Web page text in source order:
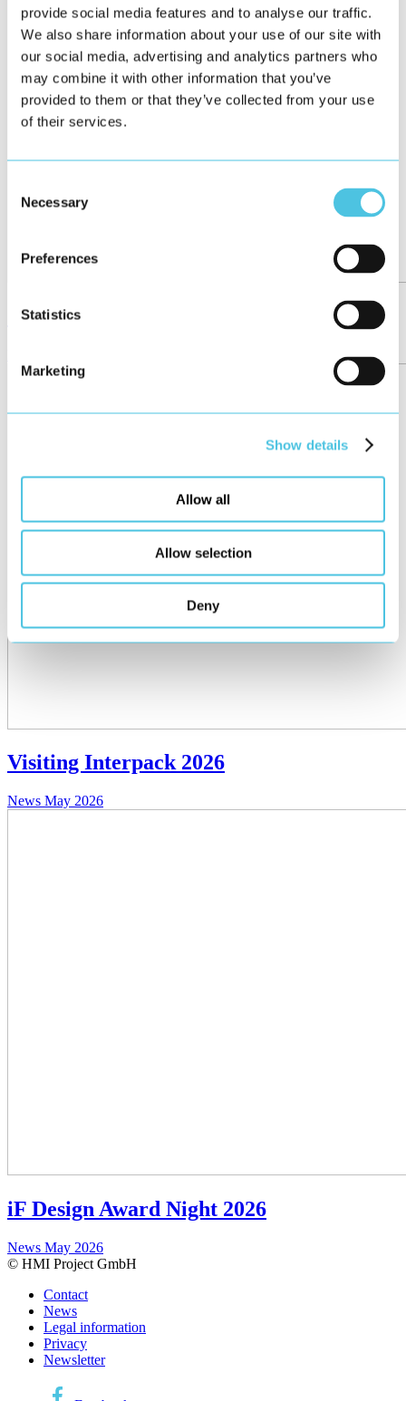
provide social media features and to analyse our traffic.
We also share information about your use of our site with
our social media, advertising and analytics partners who
may combine it with other information that you’ve
provided to them or that they’ve collected from your use
of their services.
Selection
Necessary
Preferences
Statistics
Marketing
Show details
Allow all
Allow selection
Deny
Girls’Day at HMI Project
Visiting Interpack 2026
News May 2026
iF Design Award Night 2026
News May 2026
© HMI Project GmbH
Contact
News
Legal information
Privacy
Newsletter